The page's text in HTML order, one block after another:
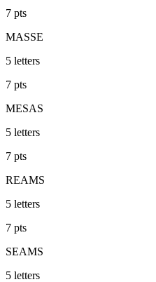
7 pts
MASSE
5 letters
7 pts
MESAS
5 letters
7 pts
REAMS
5 letters
7 pts
SEAMS
5 letters